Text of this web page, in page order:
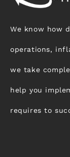
We know how
operations,
we take
help you
requires to